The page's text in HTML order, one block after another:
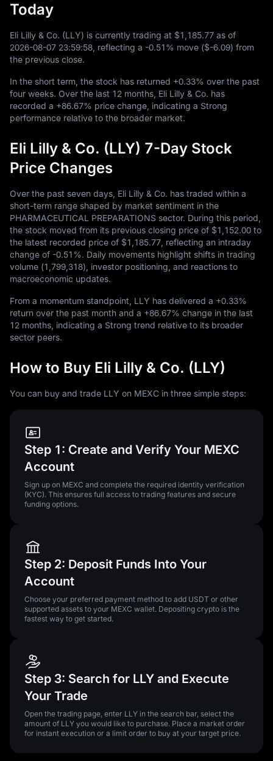
Today
Eli Lilly & Co. (LLY) is currently trading at $1,185.77 as of
2026-08-07 23:59:58 , reflecting a -0.51% move ($-6.09) from
the previous close.
In the short term, the stock has returned +0.33% over the past
four weeks. Over the last 12 months, Eli Lilly & Co. has
recorded a +86.67% price change, indicating a Strong
performance relative to the broader market.
Eli Lilly & Co. (LLY) 7-Day Stock
Price Changes
Over the past seven days, Eli Lilly & Co. has traded within a
short-term range shaped by market sentiment in the
PHARMACEUTICAL PREPARATIONS sector. During this period,
the stock moved from its previous closing price of $1,152.00 to
the latest recorded price of $1,185.77 , reflecting an intraday
change of -0.51%. Daily movements highlight shifts in trading
volume (1,799,318), investor positioning, and reactions to
macroeconomic updates.
From a momentum standpoint, LLY has delivered a +0.33%
return over the past month and a +86.67% change in the last
12 months, indicating a Strong trend relative to its broader
sector peers.
How to Buy Eli Lilly & Co. (LLY)
You can buy and trade LLY on MEXC in three simple steps:
Step 1: Create and Verify Your MEXC
Account
Sign up on MEXC and complete the required identity verification
(KYC). This ensures full access to trading features and secure
funding options.
Step 2: Deposit Funds Into Your
Account
Choose your preferred payment method to add USDT or other
supported assets to your MEXC wallet. Depositing crypto is the
fastest way to get started.
Step 3: Search for LLY and Execute
Your Trade
Open the trading page, enter LLY in the search bar, select the
amount of LLY you would like to purchase. Place a market order
for instant execution or a limit order to buy at your target price.